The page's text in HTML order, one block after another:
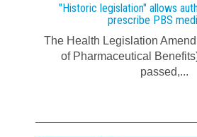
"Historic legislation" allows
prescribe PBS
The Health Legislation
of Pharmaceutical
passed,...